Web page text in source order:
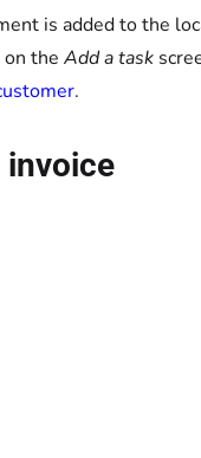
is added to the
the Add a task
.
invoice